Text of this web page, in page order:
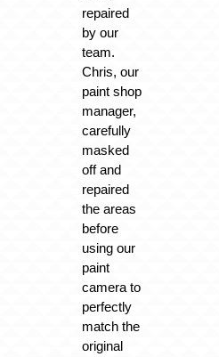
repaired
by our
team.
Chris, our
paint shop
manager,
carefully
masked
off and
repaired
the areas
before
using our
paint
camera to
perfectly
match the
original